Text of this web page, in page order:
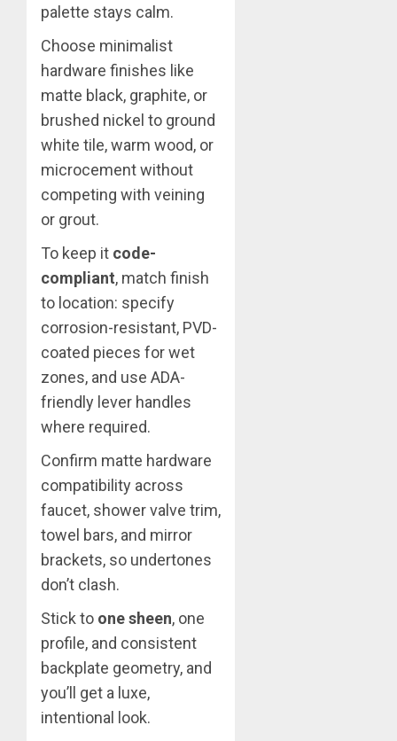
palette stays calm.
Choose minimalist
hardware finishes like
matte black, graphite, or
brushed nickel to ground
white tile, warm wood, or
microcement without
competing with veining
or grout.
To keep it code-
compliant, match finish
to location: specify
corrosion-resistant, PVD-
coated pieces for wet
zones, and use ADA-
friendly lever handles
where required.
Confirm matte hardware
compatibility across
faucet, shower valve trim,
towel bars, and mirror
brackets, so undertones
don’t clash.
Stick to one sheen, one
profile, and consistent
backplate geometry, and
you’ll get a luxe,
intentional look.